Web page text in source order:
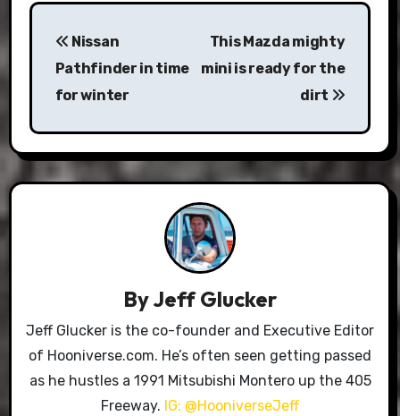
Post
navigation
Nissan
Pathfinder in time
for winter
This Mazda mighty
mini is ready for the
dirt
ByJeff Glucker
Jeff Glucker is the co-founder and Executive Editor
of Hooniverse.com. He’s often seen getting passed
as he hustles a 1991 Mitsubishi Montero up the 405
Freeway. IG: @HooniverseJeff